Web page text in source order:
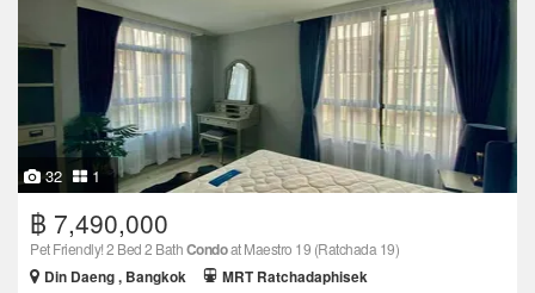
32 1
฿ 7,490,000
Pet Friendly! 2 Bed 2 BathCondoat Maestro 19 (Ratchada 19)
Din Daeng , Bangkok
MRT Ratchadaphisek